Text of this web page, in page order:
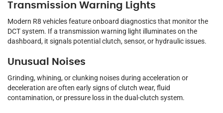
Transmission Warning Lights
Modern R8 vehicles feature onboard diagnostics that monitor the
DCT system. If a transmission warning light illuminates on the
dashboard, it signals potential clutch, sensor, or hydraulic issues.
Unusual Noises
Grinding, whining, or clunking noises during acceleration or
deceleration are often early signs of clutch wear, fluid
contamination, or pressure loss in the dual-clutch system.